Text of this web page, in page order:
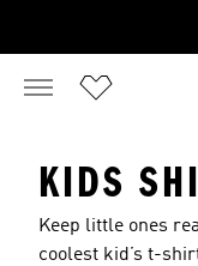
KIDS
Keep little ones
coolest kid’s t-